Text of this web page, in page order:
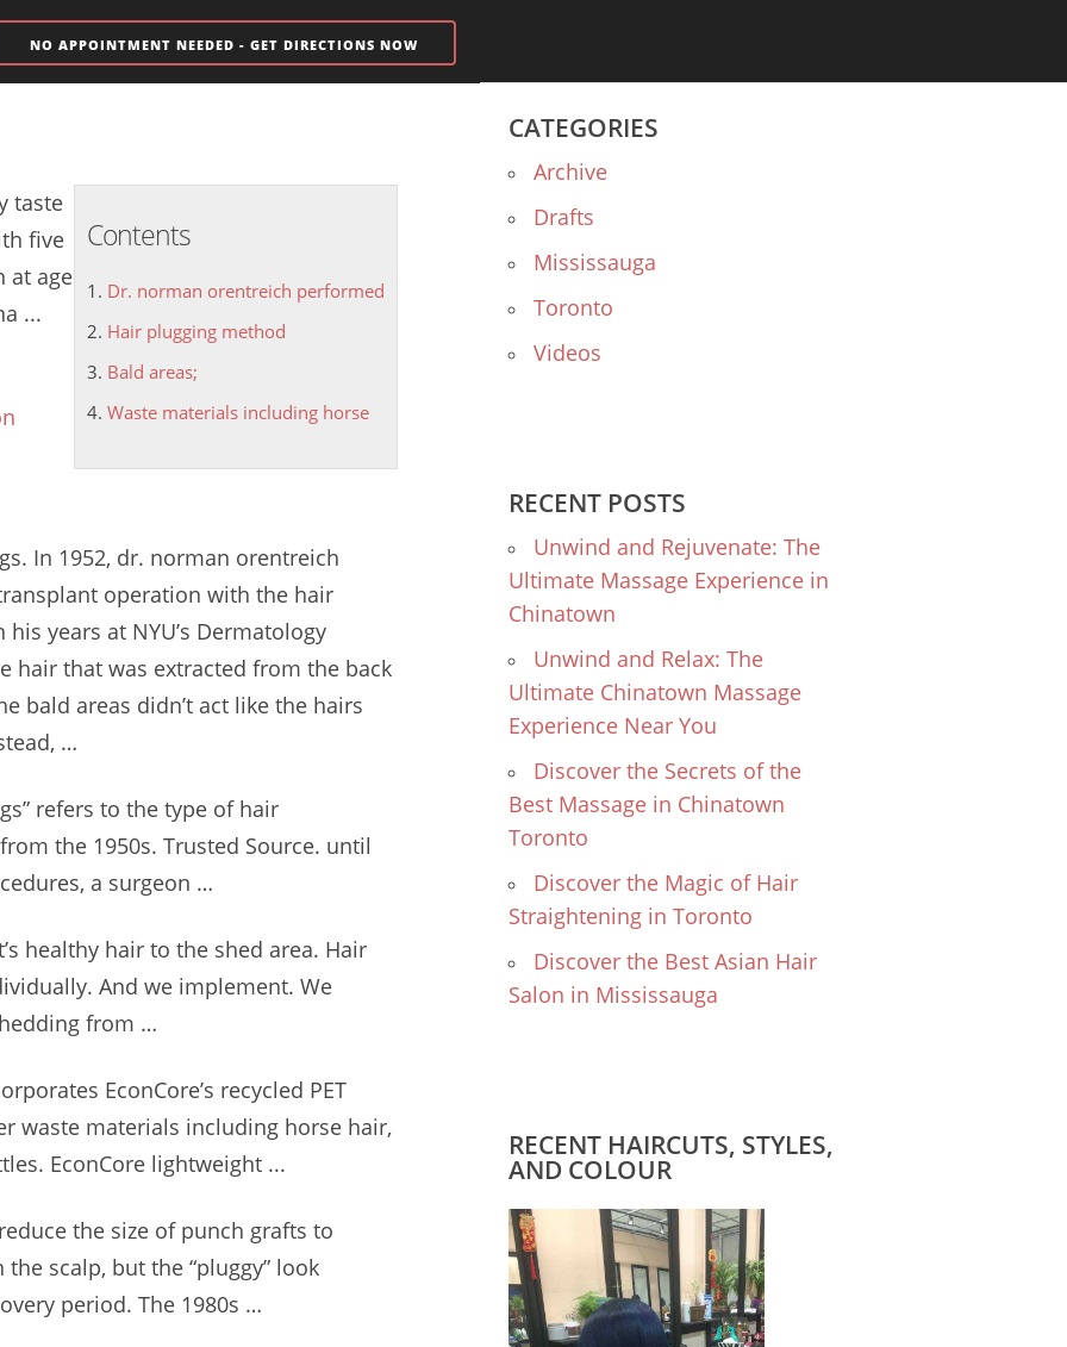
NO APPOINTMENT NEEDED - GET DIRECTIONS NOW
Contents
Dr. norman orentreich performed
Hair plugging method
Bald areas;
Waste materials including horse
taste
five
at age
...
In 1952, dr. norman orentreich
operation with the hair
years at NYU’s Dermatology
hair that was extracted from the back
bald areas didn’t act like the hairs
…
refers to the type of hair
the 1950s. Trusted Source. until
a surgeon …
healthy hair to the shed area. Hair
And we implement. We
from …
EconCore’s recycled PET
waste materials including horse hair,
EconCore lightweight ...
the size of punch grafts to
scalp, but the “pluggy” look
period. The 1980s …
CATEGORIES
Archive
Drafts
Mississauga
Toronto
Videos
RECENT POSTS
Unwind and Rejuvenate: The
Ultimate Massage Experience in
Chinatown
Unwind and Relax: The
Ultimate Chinatown Massage
Experience Near You
Discover the Secrets of the
Best Massage in Chinatown
Toronto
Discover the Magic of Hair
Straightening in Toronto
Discover the Best Asian Hair
Salon in Mississauga
RECENT HAIRCUTS, STYLES,
AND COLOUR